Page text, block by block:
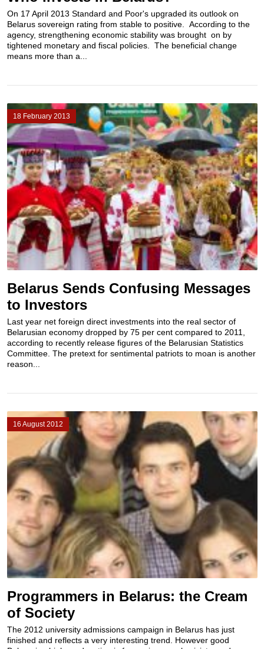
On 17 April 2013 Standard and Poor's upgraded its outlook on
Belarus sovereign rating from stable to positive. According to the
agency, strengthening economic stability was brought on by
tightened monetary and fiscal policies. The beneficial change
means more than a...
18 February 2013
Belarus Sends Confusing Messages
to Investors
Last year net foreign direct investments into the real sector of
Belarusian economy dropped by 75 per cent compared to 2011,
according to recently release figures of the Belarusian Statistics
Committee. The pretext for sentimental patriots to moan is another
reason...
16 August 2012
Programmers in Belarus: the Cream
of Society
The 2012 university admissions campaign in Belarus has just
finished and reflects a very interesting trend. However good